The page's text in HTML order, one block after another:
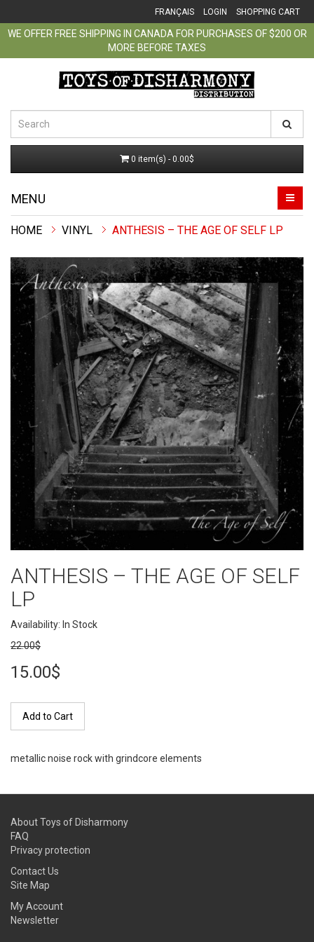
FRANÇAIS LOGIN SHOPPING CART
WE OFFER FREE SHIPPING IN CANADA FOR PURCHASES OF $200 OR
MORE BEFORE TAXES
0 item(s) - 0.00$
MENU
VINYL ANTHESIS ‎– THE AGE OF SELF LP
ANTHESIS ‎– THE AGE OF SELF
LP
Availability: In Stock
22.00$
15.00$
Add to Cart
metallic noise rock with grindcore elements
About Toys of Disharmony
FAQ
Privacy protection
Contact Us
Site Map
My Account
Newsletter